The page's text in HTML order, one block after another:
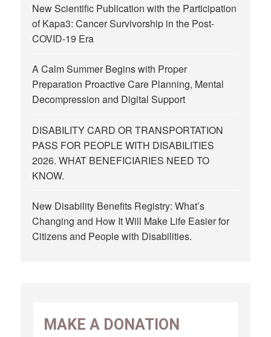
New Scientific Publication with the Participation
of Kapa3: Cancer Survivorship in the Post-
COVID-19 Era
A Calm Summer Begins with Proper
Preparation Proactive Care Planning, Mental
Decompression and Digital Support
DISABILITY CARD OR TRANSPORTATION
PASS FOR PEOPLE WITH DISABILITIES
2026. WHAT BENEFICIARIES NEED TO
KNOW.
New Disability Benefits Registry: What’s
Changing and How It Will Make Life Easier for
Citizens and People with Disabilities.
MAKE A DONATION